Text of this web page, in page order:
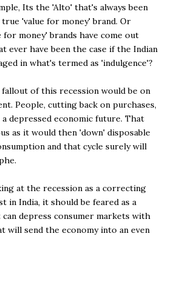
Its the 'Alto' that's always been
true 'value for money' brand. Or
for money' brands have come out
ever have been the case if the Indian
in what's termed as 'indulgence'?
of this recession would be on
People, cutting back on purchases,
depressed economic future. That
as it would then 'down' disposable
and that cycle surely will
at the recession as a correcting
in India, it should be feared as a
depress consumer markets with
will send the economy into an even